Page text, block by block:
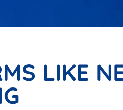
LIKE